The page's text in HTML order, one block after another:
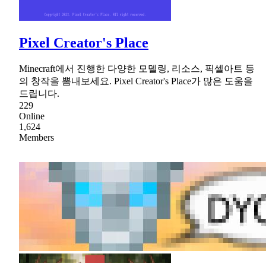
Pixel Creator's Place
Minecraft에서 진행한 다양한 모델링, 리소스, 픽셀아트 등
의 창작을 뽐내보세요. Pixel Creator's Place가 많은 도움을
드립니다.
229
Online
1,624
Members